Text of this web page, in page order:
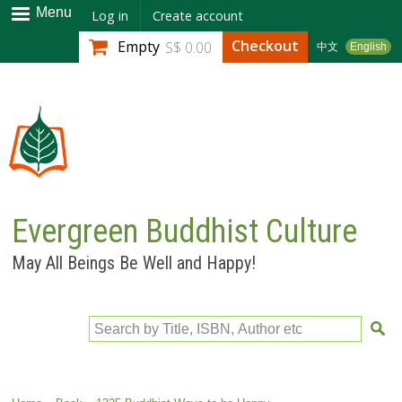
Skip to
main
content
Menu Log in Create account
中文 English
Empty S$ 0.00 Checkout
Evergreen Buddhist Culture
May All Beings Be Well and Happy!
Search by Title, ISBN, Author etc